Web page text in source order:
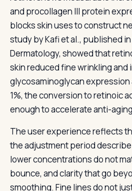
and procollagen III protein
blocks skin uses to construct
study by Kafi et al., published
Dermatology, showed that
skin reduced fine wrinkling and
glycosaminoglycan expression
1%, the conversion to retinoic
enough to accelerate anti-
The user experience reflects
the adjustment period
lower concentrations do not
bounce, and clarity that go
smoothing. Fine lines do not